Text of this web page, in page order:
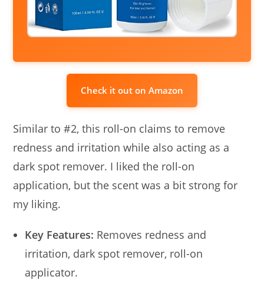
Check it out on Amazon
Similar to #2, this roll-on claims to remove
redness and irritation while also acting as a
dark spot remover. I liked the roll-on
application, but the scent was a bit strong for
my liking.
Key Features: Removes redness and
irritation, dark spot remover, roll-on
applicator.